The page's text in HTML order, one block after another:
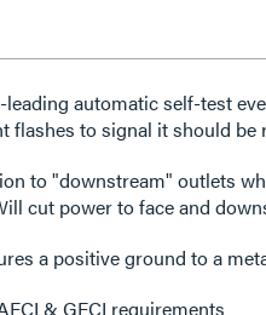
automatic self-test
flashes to signal it should be
to "downstream" outlets
cut power to face and
a positive ground to a
& GFCI requirements